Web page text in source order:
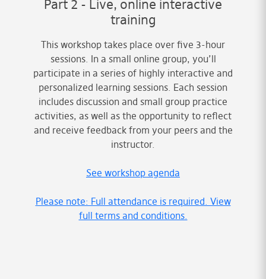
Part 2 - Live, online interactive
training
This workshop takes place over five 3-hour
sessions. In a small online group, you’ll
participate in a series of highly interactive and
personalized learning sessions. Each session
includes discussion and small group practice
activities, as well as the opportunity to reflect
and receive feedback from your peers and the
instructor.
See workshop agenda
Please note: Full attendance is required. View
full terms and conditions.